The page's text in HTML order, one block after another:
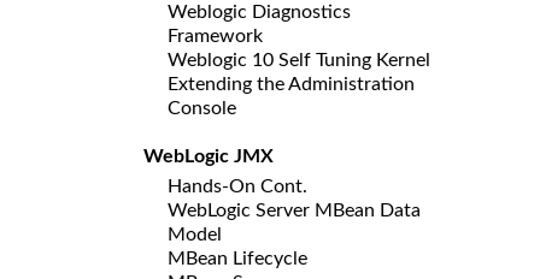
Weblogic Diagnostics
Framework
Weblogic 10 Self Tuning Kernel
Extending the Administration
Console
WebLogic JMX
Hands-On Cont.
WebLogic Server MBean Data
Model
MBean Lifecycle